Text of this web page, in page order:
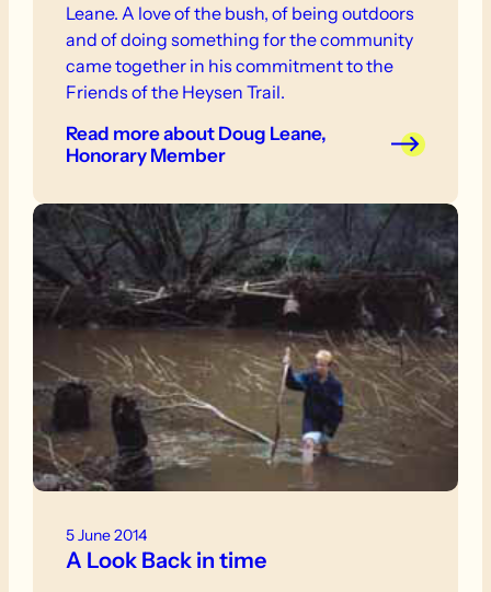
Leane. A love of the bush, of being outdoors
and of doing something for the community
came together in his commitment to the
Friends of the Heysen Trail.
Read moreabout Doug Leane,
Honorary Member
5 June 2014
A Look Back in time